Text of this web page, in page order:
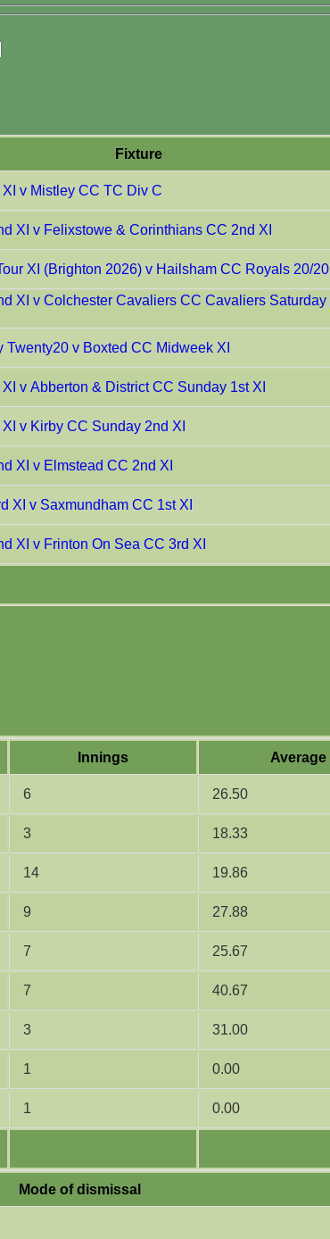
Fixture
v Mistley CC TC Div C
XI v Felixstowe & Corinthians CC 2nd XI
XI (Brighton 2026) v Hailsham CC Royals 20/20
XI v Colchester Cavaliers CC Cavaliers Saturday
Twenty20 v Boxted CC Midweek XI
v Abberton & District CC Sunday 1st XI
v Kirby CC Sunday 2nd XI
XI v Elmstead CC 2nd XI
XI v Saxmundham CC 1st XI
XI v Frinton On Sea CC 3rd XI
Innings Average
6 26.50
3 18.33
14 19.86
9 27.88
7 25.67
7 40.67
3 31.00
1 0.00
1 0.00
Mode of dismissal